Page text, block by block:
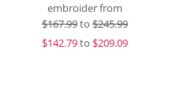
embroider from
$167.99to$245.99
$142.79to $209.09